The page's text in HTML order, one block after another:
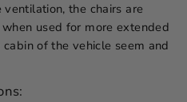
the chairs are
used for more extended
of the vehicle seem and